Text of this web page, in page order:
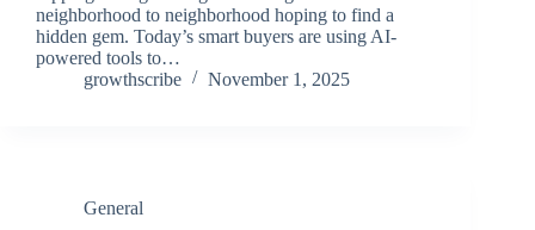
neighborhood to neighborhood hoping to find a
hidden gem. Today’s smart buyers are using AI-
powered tools to…
growthscribe
November 1, 2025
General